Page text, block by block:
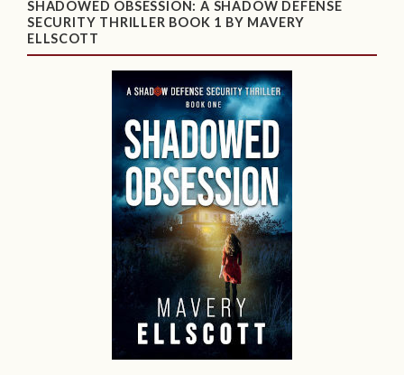
SHADOWED OBSESSION: A SHADOW DEFENSE
SECURITY THRILLER BOOK 1 BY MAVERY
ELLSCOTT